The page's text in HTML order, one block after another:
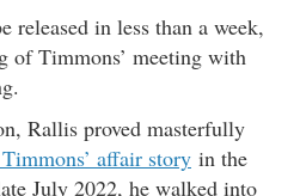
released in less than a week,
of Timmons’ meeting with
Rallis proved masterfully
affair story in the
July 2022, he walked into